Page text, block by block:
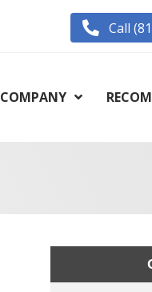
Call
COMPANY